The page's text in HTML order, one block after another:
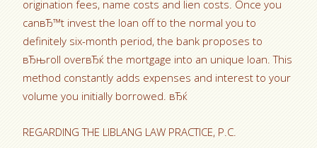
origination fees, name costs and lien costs. Once you
canвЂ™t invest the loan off to the normal you to
definitely six-month period, the bank proposes to
вЂњroll overвЂќ the mortgage into an unique loan. This
method constantly adds expenses and interest to your
volume you initially borrowed. вЂќ
REGARDING THE LIBLANG LAW PRACTICE, P.C.